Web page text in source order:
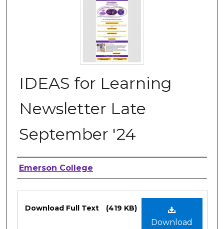
IDEAS for Learning
Newsletter Late
September '24
Authors
Emerson College
Files
Download
Download Full Text (419 KB)